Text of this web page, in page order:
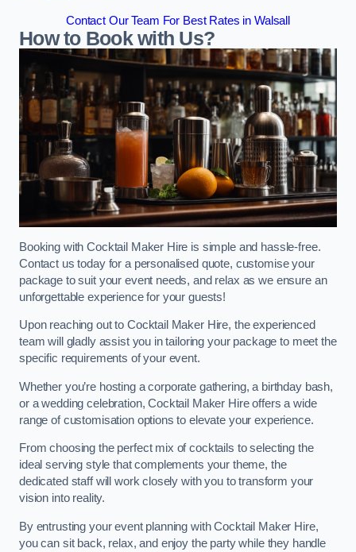
Contact Our Team For Best Rates in Walsall
How to Book with Us?
Booking with Cocktail Maker Hire is simple and hassle-free.
Contact us today for a personalised quote, customise your
package to suit your event needs, and relax as we ensure an
unforgettable experience for your guests!
Upon reaching out to Cocktail Maker Hire, the experienced
team will gladly assist you in tailoring your package to meet the
specific requirements of your event.
Whether you’re hosting a corporate gathering, a birthday bash,
or a wedding celebration, Cocktail Maker Hire offers a wide
range of customisation options to elevate your experience.
From choosing the perfect mix of cocktails to selecting the
ideal serving style that complements your theme, the
dedicated staff will work closely with you to transform your
vision into reality.
By entrusting your event planning with Cocktail Maker Hire,
you can sit back, relax, and enjoy the party while they handle